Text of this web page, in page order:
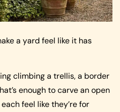
a yard feel like it has
climbing a trellis, a border
enough to carve an open
feel like they’re for